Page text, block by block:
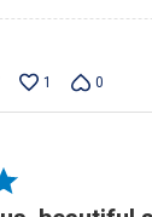
1 0